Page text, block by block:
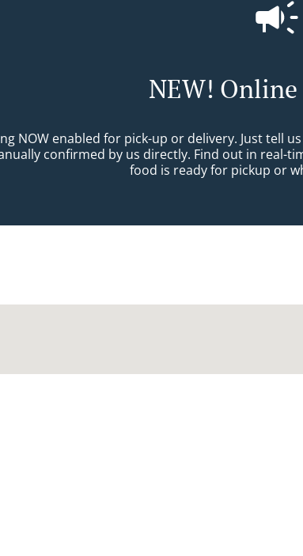
NEW!
NOW enabled for pick-up or delivery. Just tell
confirmed by us directly. Find out in real-
food is ready for pickup or